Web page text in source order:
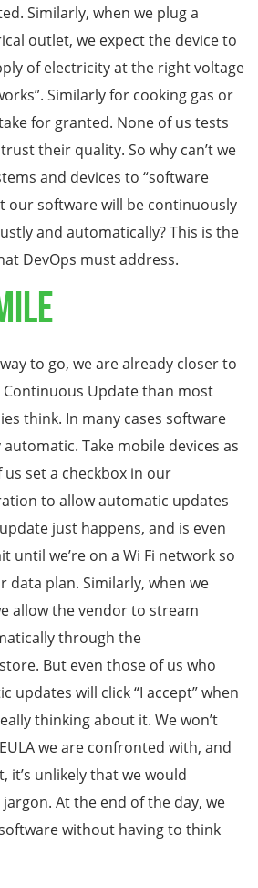
Similarly, when we plug a
outlet, we expect the device to
of electricity at the right voltage
Similarly for cooking gas or
for granted. None of us tests
their quality. So why can’t we
and devices to “software
our software will be continuously
and automatically? This is the
DevOps must address.
to go, we are already closer to
Update than most
think. In many cases software
Take mobile devices as
set a checkbox in our
to allow automatic updates
just happens, and is even
until we’re on a Wi Fi network so
data plan. Similarly, when we
allow the vendor to stream
through the
But even those of us who
updates will click “I accept” when
thinking about it. We won’t
we are confronted with, and
it’s unlikely that we would
At the end of the day, we
without having to think